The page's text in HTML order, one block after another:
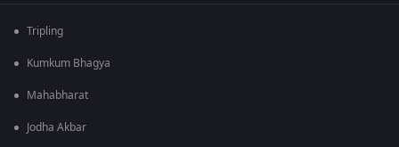
Tripling
Kumkum Bhagya
Mahabharat
Jodha Akbar